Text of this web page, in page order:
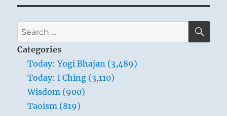
Search
for:
Categories
Today: Yogi Bhajan (3,489)
Today: I Ching (3,110)
Wisdom (900)
Taoism (819)